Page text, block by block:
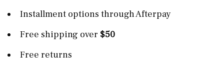
Installment options through Afterpay
Free shipping over $50
Free returns